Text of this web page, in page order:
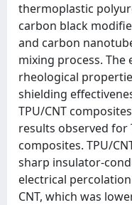
thermoplastic
carbon black
and carbon
mixing process. The
rheological
shielding
TPU/CNT
results observed for
composites. TPU/
sharp insulator-
electrical
CNT, which was